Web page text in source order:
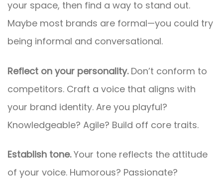
your space, then find a way to stand out.
Maybe most brands are formal—you could try
being informal and conversational.
Reflect on your personality.Don’t conform to
competitors. Craft a voice that aligns with
your brand identity. Are you playful?
Knowledgeable? Agile? Build off core traits.
Establish tone.Your tone reflects the attitude
of your voice. Humorous? Passionate?